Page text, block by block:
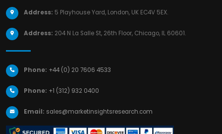
Address: 5 Playhouse Yard, London, UK EC4V 5EX.
Address: 204 N La Salle St, 26th Floor, Chicago, IL 60601.
Phone: +44 (0) 20 7606 4533
Phone: +1 (312) 932 0400
Email: sales@marketinsightsresearch.com